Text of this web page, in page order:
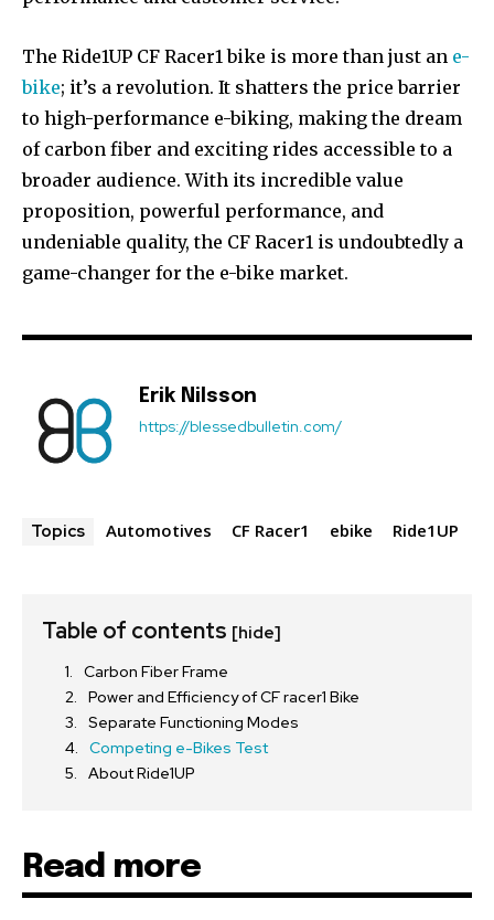
The Ride1UP CF Racer1 bike is more than just an e-
bike; it’s a revolution. It shatters the price barrier
to high-performance e-biking, making the dream
of carbon fiber and exciting rides accessible to a
broader audience. With its incredible value
proposition, powerful performance, and
undeniable quality, the CF Racer1 is undoubtedly a
game-changer for the e-bike market.
Erik Nilsson
https://blessedbulletin.com/
Topics Automotives CF Racer1 ebike Ride1UP
Table of contents [hide]
Carbon Fiber Frame
Power and Efficiency of CF racer1 Bike
Separate Functioning Modes
Competing e-Bikes Test
About Ride1UP
Read more